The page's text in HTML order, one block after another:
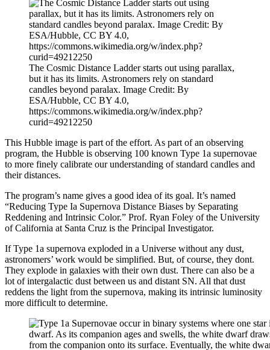
The Cosmic Distance Ladder starts out using parallax,
but it has its limits. Astronomers rely on standard
candles beyond paralax. Image Credit: By
ESA/Hubble, CC BY 4.0,
https://commons.wikimedia.org/w/index.php?
curid=49212250
This Hubble image is part of the effort. As part of an observing
program, the Hubble is observing 100 known Type 1a supernovae
to more finely calibrate our understanding of standard candles and
their distances.
The program’s name gives a good idea of its goal. It’s named
“Reducing Type Ia Supernova Distance Biases by Separating
Reddening and Intrinsic Color.” Prof. Ryan Foley of the University
of California at Santa Cruz is the Principal Investigator.
If Type 1a supernova exploded in a Universe without any dust,
astronomers’ work would be simplified. But, of course, they dont.
They explode in galaxies with their own dust. There can also be a
lot of intergalactic dust between us and distant SN. All that dust
reddens the light from the supernova, making its intrinsic luminosity
more difficult to determine.